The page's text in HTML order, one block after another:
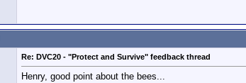
Re: DVC20 - "Protect and Survive" feedback thread
Henry, good point about the bees...